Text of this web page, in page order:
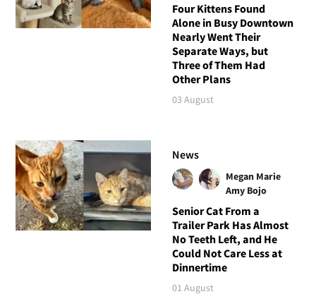
Four Kittens Found
Alone in Busy Downtown
Nearly Went Their
Separate Ways, but
Three of Them Had
Other Plans
03 August
News
Megan Marie
Amy Bojo
Senior Cat From a
Trailer Park Has Almost
No Teeth Left, and He
Could Not Care Less at
Dinnertime
01 August